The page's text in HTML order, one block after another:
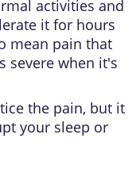
activities and
it for hours
mean pain that
severe when it's
the pain, but it
your sleep or